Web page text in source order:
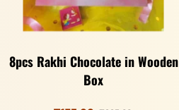
8pcs Rakhi Chocolate in Wooden
Box